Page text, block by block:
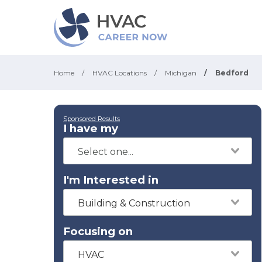
Home / HVAC Locations / Michigan / Bedford
Sponsored Results
I have my
I'm Interested in
Building & Construction
Focusing on
HVAC